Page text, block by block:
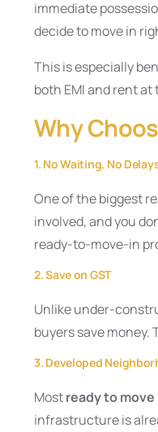
immediate
decide to move in
This is especially
both EMI and rent at
Why
1. No Waiting, No
One of the biggest
involved, and you
ready-to-move-in
2. Save on GST
Unlike under-
buyers save money.
3. Developed
Mostready to
infrastructure is